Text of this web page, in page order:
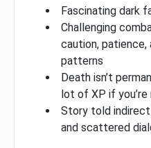
Fascinating dark
Challenging
caution, patience,
patterns
Death isn’t
lot of XP if
Story told
and scattered